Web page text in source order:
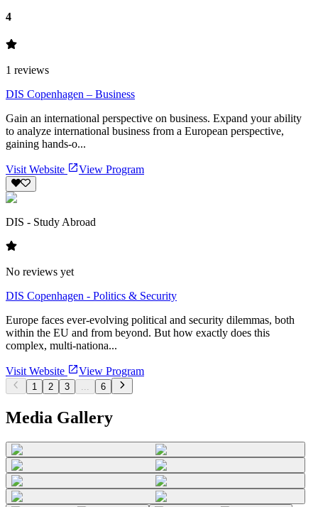
4
1 reviews
DIS Copenhagen – Business
Gain an international perspective on business. Expand your ability
to analyze international business from a European perspective,
gaining hands-o...
Visit Website View Program
DIS - Study Abroad
No reviews yet
DIS Copenhagen - Politics & Security
Europe faces ever-evolving political and security dilemmas, both
within the EU and from beyond. But how exactly does this
complex, multi-nationa...
Visit Website View Program
1 2 3 6
Media Gallery